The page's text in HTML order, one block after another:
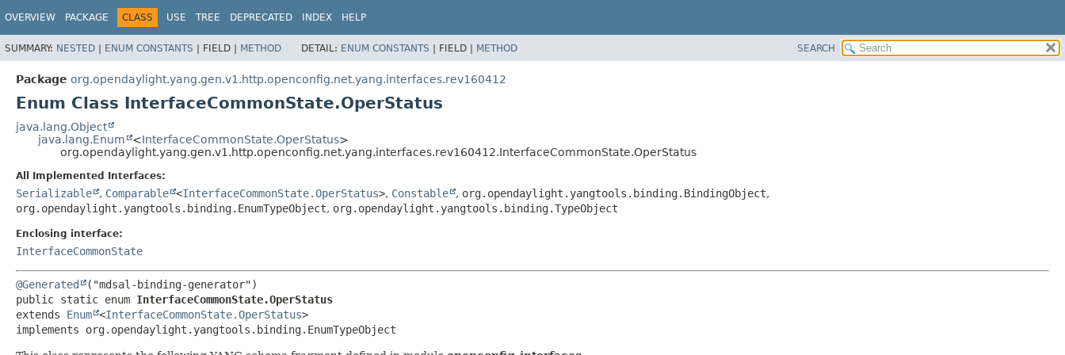
OVERVIEW PACKAGE CLASS USE TREE DEPRECATED INDEX HELP
SUMMARY: NESTED | ENUM CONSTANTS | FIELD | METHOD DETAIL: ENUM CONSTANTS | FIELD | METHOD SEARCH
Package org.opendaylight.yang.gen.v1.http.openconfig.net.yang.interfaces.rev160412
Enum Class InterfaceCommonState.OperStatus
java.lang.Object
java.lang.Enum
<InterfaceCommonState.OperStatus>
org.opendaylight.yang.gen.v1.http.openconfig.net.yang.interfaces.rev160412.InterfaceCommonState.OperStatus
All Implemented Interfaces:
Serializable , Comparable <InterfaceCommonState.OperStatus>, Constable , org.opendaylight.yangtools.binding.BindingObject,
org.opendaylight.yangtools.binding.EnumTypeObject, org.opendaylight.yangtools.binding.TypeObject
Enclosing interface:
InterfaceCommonState
@Generated
public static enum InterfaceCommonState.OperStatus
extends Enum <InterfaceCommonState.OperStatus>
implements org.opendaylight.yangtools.binding.EnumTypeObject